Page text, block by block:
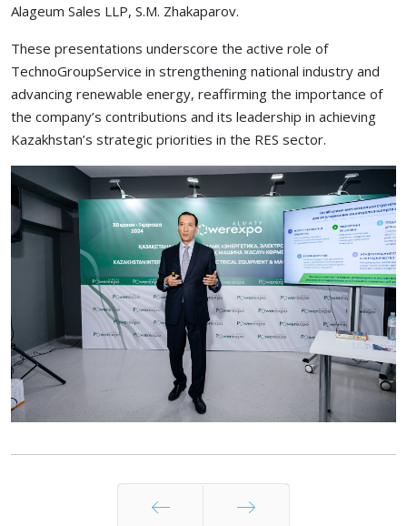
Alageum Sales LLP, S.M. Zhakaparov.
These presentations underscore the active role of
TechnoGroupService in strengthening national industry and
advancing renewable energy, reaffirming the importance of
the company’s contributions and its leadership in achieving
Kazakhstan’s strategic priorities in the RES sector.